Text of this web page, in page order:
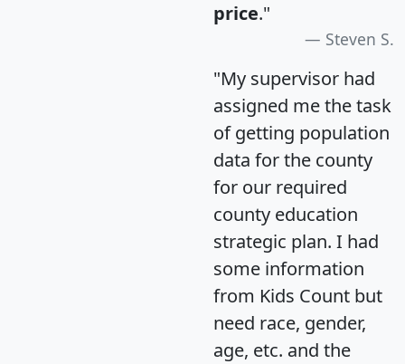
price."
Steven S.
"My supervisor had
assigned me the task
of getting population
data for the county
for our required
county education
strategic plan. I had
some information
from Kids Count but
need race, gender,
age, etc. and the